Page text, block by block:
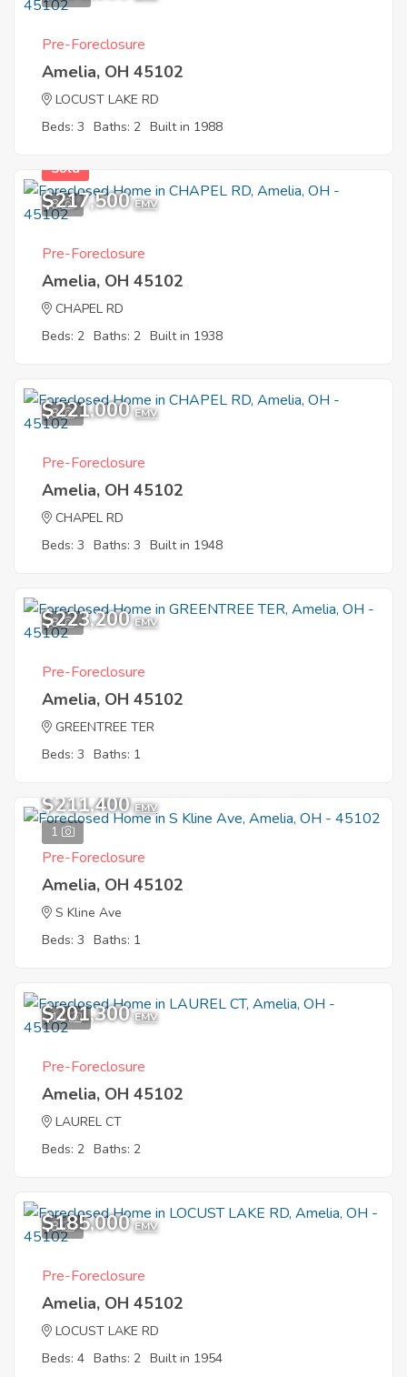
Pre-Foreclosure
Amelia, OH 45102
LOCUST LAKE RD
Beds: 3 Baths: 2 Built in 1988
8
Sold
$217,500 EMV
Pre-Foreclosure
Amelia, OH 45102
CHAPEL RD
Beds: 2 Baths: 2 Built in 1938
8
$221,000 EMV
Pre-Foreclosure
Amelia, OH 45102
CHAPEL RD
Beds: 3 Baths: 3 Built in 1948
8
$223,200 EMV
Pre-Foreclosure
Amelia, OH 45102
GREENTREE TER
Beds: 3 Baths: 1
1
$211,400 EMV
Pre-Foreclosure
Amelia, OH 45102
S Kline Ave
Beds: 3 Baths: 1
11
$201,300 EMV
Pre-Foreclosure
Amelia, OH 45102
LAUREL CT
Beds: 2 Baths: 2
8
$185,000 EMV
Pre-Foreclosure
Amelia, OH 45102
LOCUST LAKE RD
Beds: 4 Baths: 2 Built in 1954